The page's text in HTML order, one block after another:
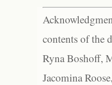
contents of the
Ryna Boshoff,
Jacomina